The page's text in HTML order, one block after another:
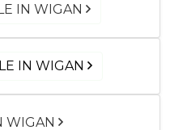
IN WIGAN
IN WIGAN
WIGAN